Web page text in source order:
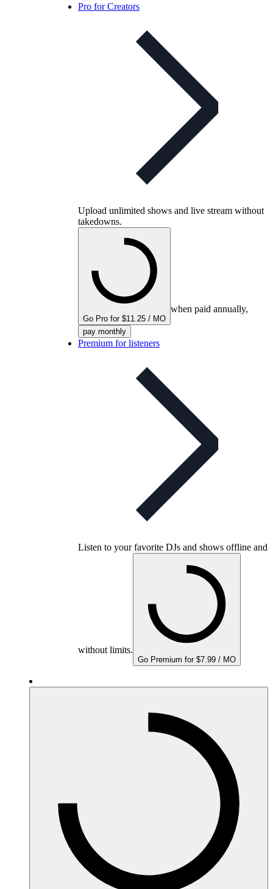
Pro for Creators
Upload unlimited shows and live stream without
takedowns.
Go Pro for $11.25 / MO
when paid annually,
pay monthly
Premium for listeners
Listen to your favorite DJs and shows offline and
without limits.
Go Premium for $7.99 / MO